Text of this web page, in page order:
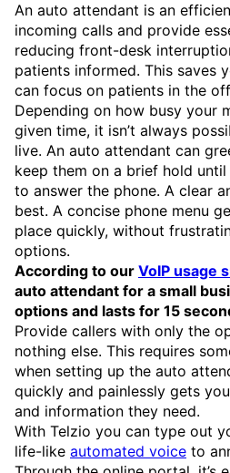
An auto attendant is an
incoming calls and provide
reducing front-desk
patients informed. This saves
can focus on patients in the
Depending on how busy your
given time, it isn’t always
live. An auto attendant can
keep them on a brief hold
to answer the phone. A clear
best. A concise phone menu
place quickly, without
options.
According to our VoIP usage
auto attendant for a small
options and lasts for 15
Provide callers with only the
nothing else. This requires
when setting up the auto
quickly and painlessly gets
and information they need.
With Telzio you can type out
life-like automated voice to